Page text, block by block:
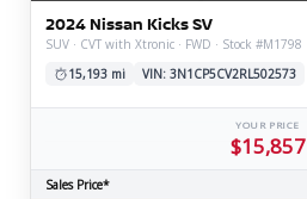
2024 Nissan Kicks SV
SUV · CVT with Xtronic · FWD · Stock #M1798
15,193 mi
VIN: 3N1CP5CV2RL502573
YOUR PRICE
$15,857
Sales Price*